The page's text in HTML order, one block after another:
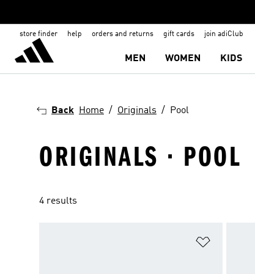
store finder help orders and returns gift cards join adiClub
MEN WOMEN KIDS
Back Home Originals Pool
ORIGINALS · POOL
4 results